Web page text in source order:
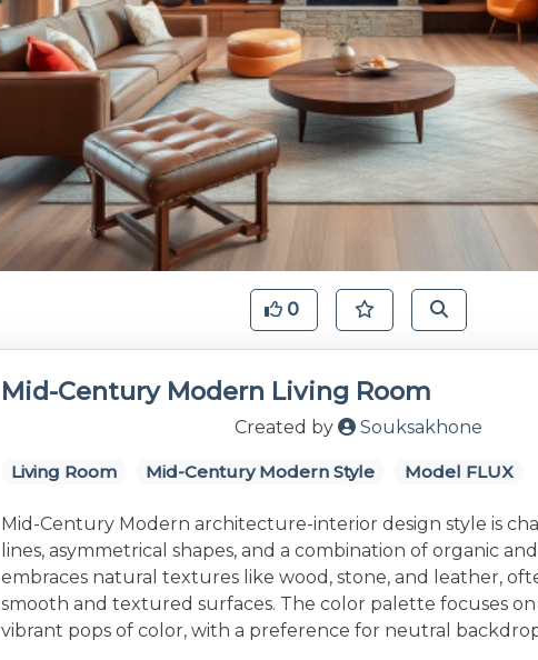
0
Mid-Century Modern Living Room
Created by Souksakhone
Living Room Mid-Century Modern Style Model FLUX
Mid-Century Modern architecture-interior design style is
lines, asymmetrical shapes, and a combination of organic
embraces natural textures like wood, stone, and leather,
smooth and textured surfaces. The color palette focuses
vibrant pops of color, with a preference for neutral